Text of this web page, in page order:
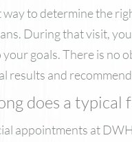
way to determine the
During that visit,
your goals. There is no
results and
does a typical
appointments at